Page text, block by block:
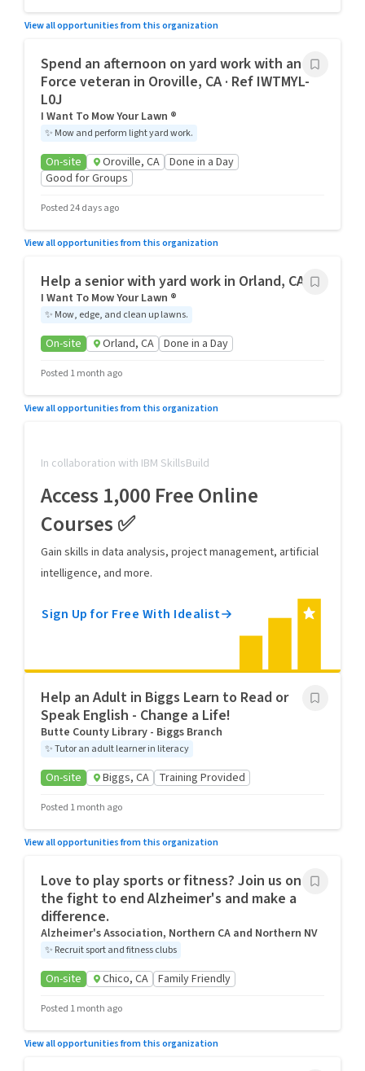
View all opportunities from this organization
Spend an afternoon on yard work with an Air
Force veteran in Oroville, CA · Ref IWTMYL-
L0J
I Want To Mow Your Lawn ®
✨ Mow and perform light yard work.
On-site Oroville, CA Done in a Day
Good for Groups
Posted 24 days ago
View all opportunities from this organization
Help a senior with yard work in Orland, CA
I Want To Mow Your Lawn ®
✨ Mow, edge, and clean up lawns.
On-site Orland, CA Done in a Day
Posted 1 month ago
View all opportunities from this organization
In collaboration with IBM SkillsBuild
Access 1,000 Free Online
Courses ✅
Gain skills in data analysis, project management, artificial
intelligence, and more.
Sign Up for Free With Idealist
Help an Adult in Biggs Learn to Read or
Speak English - Change a Life!
Butte County Library - Biggs Branch
✨Tutor an adult learner in literacy
On-site Biggs, CA Training Provided
Posted 1 month ago
View all opportunities from this organization
Love to play sports or fitness? Join us on
the fight to end Alzheimer's and make a
difference.
Alzheimer's Association, Northern CA and Northern NV
✨ Recruit sport and fitness clubs
On-site Chico, CA Family Friendly
Posted 1 month ago
View all opportunities from this organization